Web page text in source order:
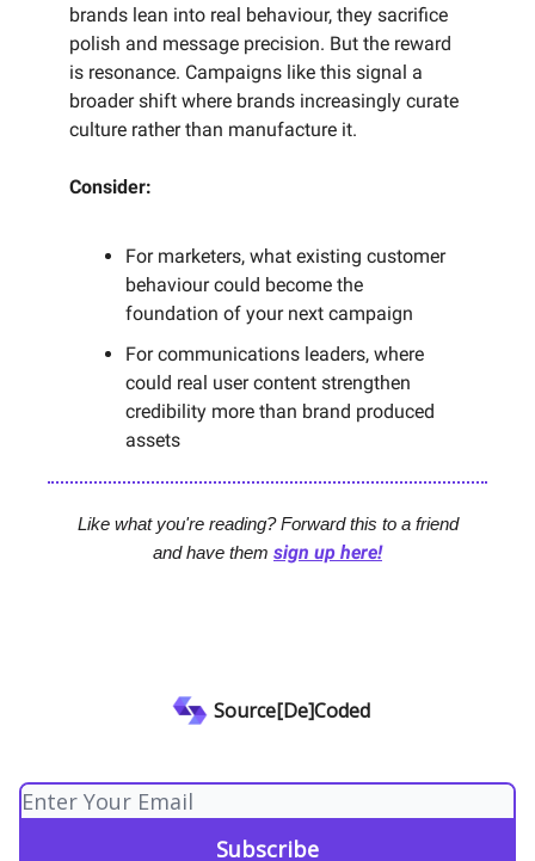
brands lean into real behaviour, they sacrifice
polish and message precision. But the reward
is resonance. Campaigns like this signal a
broader shift where brands increasingly curate
culture rather than manufacture it.
Consider:
For marketers, what existing customer
behaviour could become the
foundation of your next campaign
For communications leaders, where
could real user content strengthen
credibility more than brand produced
assets
Like what you're reading? Forward this to a friend
and have them sign up here!
Source[De]Coded